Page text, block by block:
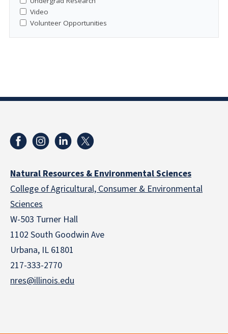
Video
Volunteer Opportunities
Natural Resources & Environmental Sciences
College of Agricultural, Consumer & Environmental
Sciences
W-503 Turner Hall
1102 South Goodwin Ave
Urbana, IL 61801
217-333-2770
nres@illinois.edu